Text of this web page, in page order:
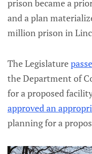
prison became a
and a plan
million prison in
The Legislature
the Department of
for a proposed
approved an
planning for a